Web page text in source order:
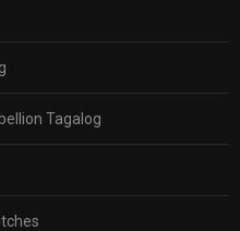
Tagalog